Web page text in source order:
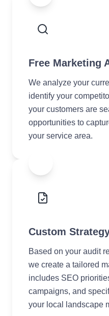
Free Marketing
We analyze your
identify your
your customers are
opportunities to
your service area.
Custom
Based on your audit
we create a tailored
includes SEO
campaigns, and
your local landscape